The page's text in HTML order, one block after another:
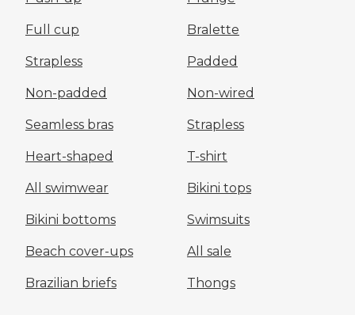
Full cup Bralette
Strapless Padded
Non-padded Non-wired
Seamless bras Strapless
Heart-shaped T-shirt
All swimwear Bikini tops
Bikini bottoms Swimsuits
Beach cover-ups All sale
Brazilian briefs Thongs